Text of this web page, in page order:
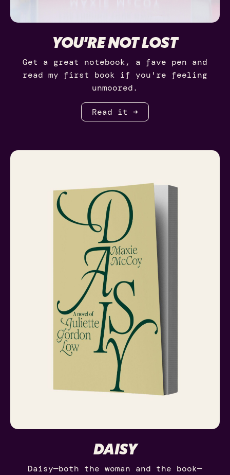
YOU'RE NOT LOST
Get a great notebook, a fave pen and
read my first book if you're feeling
unmoored.
Read it ➜
DAISY
Daisy—both the woman and the book—